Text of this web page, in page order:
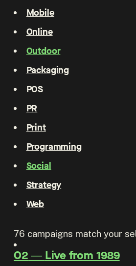
Mobile
Online
Outdoor
Packaging
POS
PR
Print
Programming
Social
Strategy
Web
76 campaigns match your
O2― Live from 1989